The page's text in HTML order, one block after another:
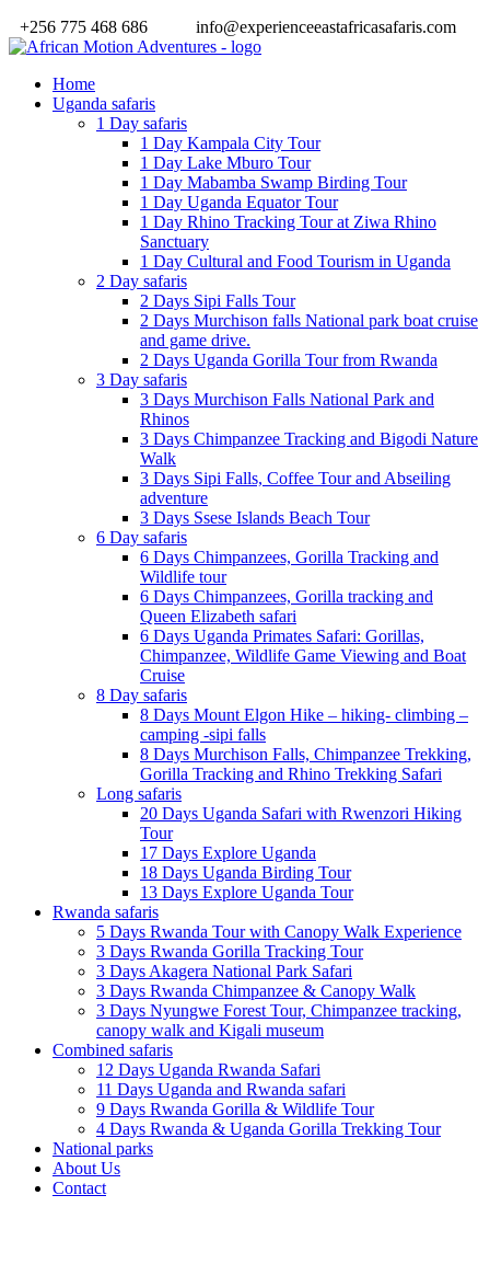
+256 775 468 686
info@experienceeastafricasafaris.com
Home
Uganda safaris
1 Day safaris
1 Day Kampala City Tour
1 Day Lake Mburo Tour
1 Day Mabamba Swamp Birding Tour
1 Day Uganda Equator Tour
1 Day Rhino Tracking Tour at Ziwa Rhino
Sanctuary
1 Day Cultural and Food Tourism in Uganda
2 Day safaris
2 Days Sipi Falls Tour
2 Days Murchison falls National park boat cruise
and game drive.
2 Days Uganda Gorilla Tour from Rwanda
3 Day safaris
3 Days Murchison Falls National Park and
Rhinos
3 Days Chimpanzee Tracking and Bigodi Nature
Walk
3 Days Sipi Falls, Coffee Tour and Abseiling
adventure
3 Days Ssese Islands Beach Tour
6 Day safaris
6 Days Chimpanzees, Gorilla Tracking and
Wildlife tour
6 Days Chimpanzees, Gorilla tracking and
Queen Elizabeth safari
6 Days Uganda Primates Safari: Gorillas,
Chimpanzee, Wildlife Game Viewing and Boat
Cruise
8 Day safaris
8 Days Mount Elgon Hike – hiking- climbing –
camping -sipi falls
8 Days Murchison Falls, Chimpanzee Trekking,
Gorilla Tracking and Rhino Trekking Safari
Long safaris
20 Days Uganda Safari with Rwenzori Hiking
Tour
17 Days Explore Uganda
18 Days Uganda Birding Tour
13 Days Explore Uganda Tour
Rwanda safaris
5 Days Rwanda Tour with Canopy Walk Experience
3 Days Rwanda Gorilla Tracking Tour
3 Days Akagera National Park Safari
3 Days Rwanda Chimpanzee & Canopy Walk
3 Days Nyungwe Forest Tour, Chimpanzee tracking,
canopy walk and Kigali museum
Combined safaris
12 Days Uganda Rwanda Safari
11 Days Uganda and Rwanda safari
9 Days Rwanda Gorilla & Wildlife Tour
4 Days Rwanda & Uganda Gorilla Trekking Tour
National parks
About Us
Contact